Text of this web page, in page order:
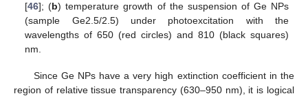
[46]; (b) temperature growth of the suspension of Ge NPs
(sample Ge2.5/2.5) under photoexcitation with the
wavelengths of 650 (red circles) and 810 (black squares)
nm.
Since Ge NPs have a very high extinction coefficient in the
region of relative tissue transparency (630–950 nm), it is logical